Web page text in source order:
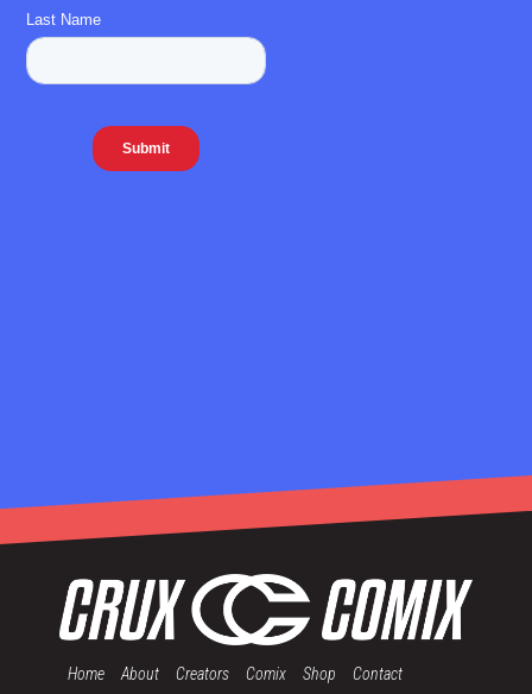
Home About Creators Comix Shop Contact